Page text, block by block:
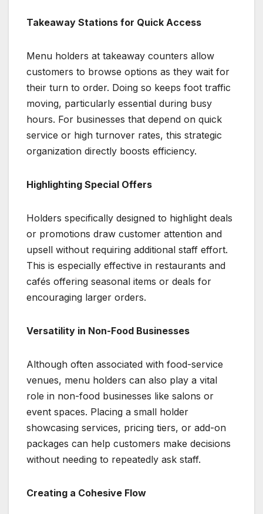
Takeaway Stations for Quick Access
Menu holders at takeaway counters allow
customers to browse options as they wait for
their turn to order. Doing so keeps foot traffic
moving, particularly essential during busy
hours. For businesses that depend on quick
service or high turnover rates, this strategic
organization directly boosts efficiency.
Highlighting Special Offers
Holders specifically designed to highlight deals
or promotions draw customer attention and
upsell without requiring additional staff effort.
This is especially effective in restaurants and
cafés offering seasonal items or deals for
encouraging larger orders.
Versatility in Non-Food Businesses
Although often associated with food-service
venues, menu holders can also play a vital
role in non-food businesses like salons or
event spaces. Placing a small holder
showcasing services, pricing tiers, or add-on
packages can help customers make decisions
without needing to repeatedly ask staff.
Creating a Cohesive Flow